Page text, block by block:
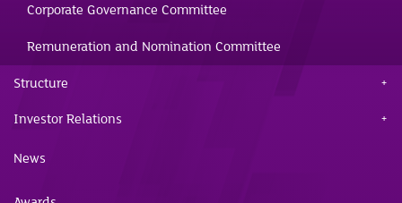
Corporate Governance Committee
Remuneration and Nomination Committee
Structure
Investor Relations
News